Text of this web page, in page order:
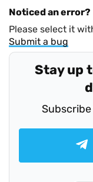
Noticed an error?
Please select it
Submit a bug
Stay up